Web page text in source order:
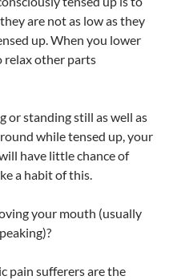
are not as low as they
up. When you lower
relax other parts
or standing still as well as
while tensed up, your
have little chance of
a habit of this.
your mouth (usually
pain sufferers are the